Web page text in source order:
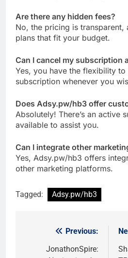
Are there any hidden fees?
No, the pricing is transparent,
plans that fit your budget.
Can I cancel my subscription
Yes, you have the flexibility
subscription whenever you
Does Adsy.pw/hb3 offer
Absolutely! There’s an active
available to assist you.
Can I integrate other
Yes, Adsy.pw/hb3 offers
other marketing platforms.
Tagged: Adsy.pw/hb3
navigation
Previous:
JonathonSpire: